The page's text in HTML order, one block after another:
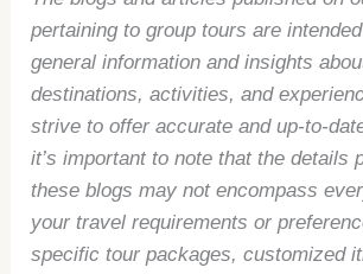
pertaining to group tours are
general information and insights
destinations, activities, and
strive to offer accurate and up-to-
it’s important to note that the details
these blogs may not encompass
your travel requirements or
specific tour packages, customized